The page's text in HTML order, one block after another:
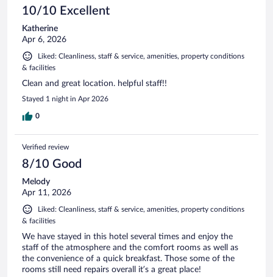
10/10 Excellent
Katherine
Apr 6, 2026
Liked: Cleanliness, staff & service, amenities, property conditions
& facilities
Clean and great location. helpful staff!!
Stayed 1 night in Apr 2026
0
Verified review
8/10 Good
Melody
Apr 11, 2026
Liked: Cleanliness, staff & service, amenities, property conditions
& facilities
We have stayed in this hotel several times and enjoy the
staff of the atmosphere and the comfort rooms as well as
the convenience of a quick breakfast. Those some of the
rooms still need repairs overall it’s a great place!